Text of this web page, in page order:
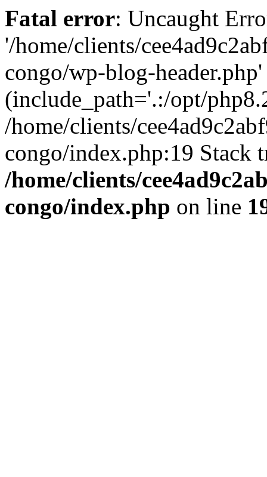
Fatal error: Uncaught
'/home/clients/
congo/wp-blog-header.php'
(include_path='.:/opt/
/home/clients/
congo/index.php:19
/home/clients/
congo/index.php on line